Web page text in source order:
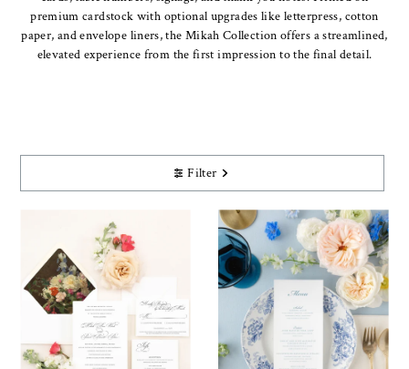
premium cardstock with optional upgrades like letterpress, cotton
paper, and envelope liners, the Mikah Collection offers a streamlined,
elevated experience from the first impression to the final detail.
Filter